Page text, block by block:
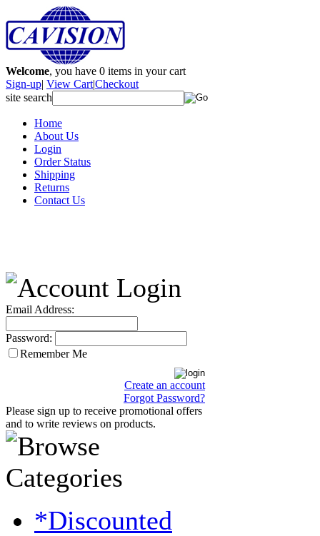
Welcome, you have 0 items in your cart
Sign-up| View Cart|Checkout
site search
Home
About Us
Login
Order Status
Shipping
Returns
Contact Us
Email Address:
Password:
Remember Me
Create an account
Forgot Password?
Please sign up to receive promotional offers
and to write reviews on products.
*Discounted